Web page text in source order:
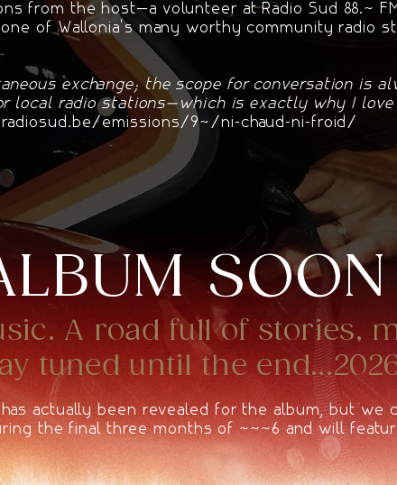
from the host—a volunteer at Radio Sud 88.7
one of Wallonia's many worthy community radio
exchange; the scope for conversation is
local radio stations—which is exactly why I
emissions/94/ni-chaud-ni-froid/
SOON
A road full of stories,
tuned until the
actually been revealed for the album, but we
the final three months of 2026 and will